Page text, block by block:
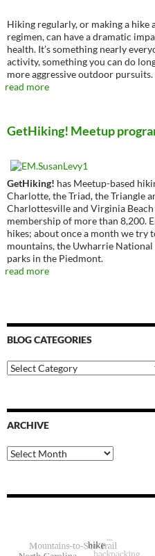
Hiking regularly, or making a hike
regimen, can have a dramatic
health. It’s something nearly
activity, something you can do
more aggressive outdoor pursuits.
read more
GetHiking! Meetup
GetHiking! has Meetup-based
Charlotte, the Triad, the Triangle
Charlottesville and Virginia
membership of more than 8,200.
hikes; about once a month we try
mountains, the Uwharrie
parks in the Piedmont.
read more
BLOG CATEGORIES
Blog
Categories
ARCHIVE
Archive